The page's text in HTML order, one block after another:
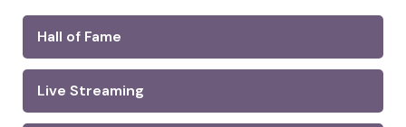
Hall of Fame
Live Streaming